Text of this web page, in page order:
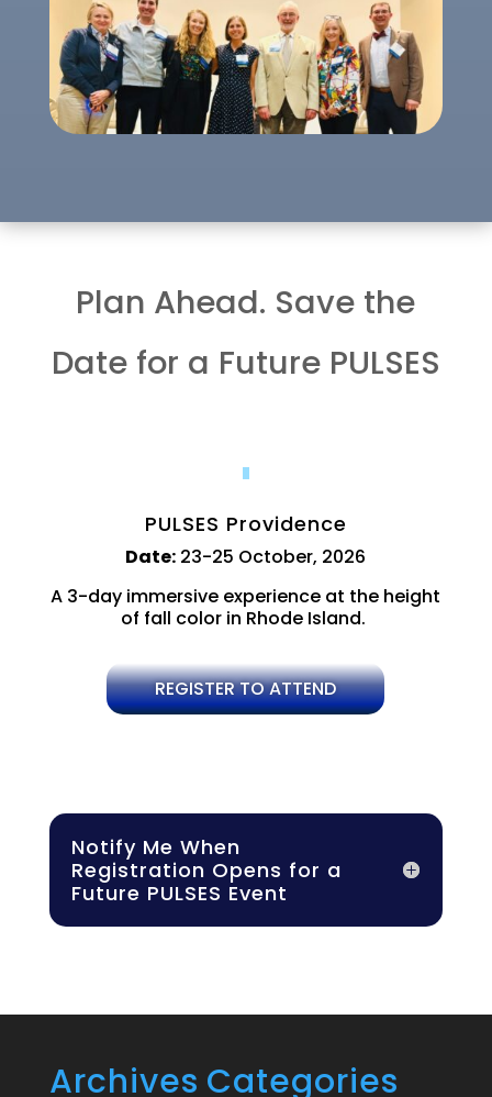
Plan Ahead. Save the
Date for a Future PULSES
PULSES Providence
Date: 23-25 October, 2026
A 3-day immersive experience at the height
of fall color in Rhode Island.
REGISTER TO ATTEND
Notify Me When
Registration Opens for a
Future PULSES Event
Archives Categories